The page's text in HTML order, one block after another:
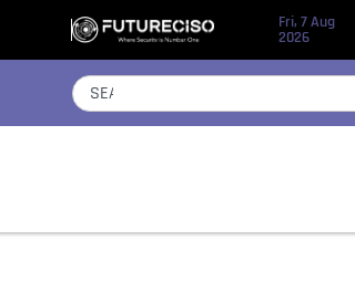
Fri, 7 Aug
2026